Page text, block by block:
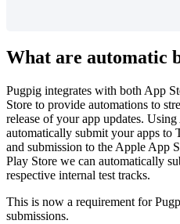
What are automatic
Pugpig integrates with both App
Store to provide automations to
release of your app updates.
automatically submit your apps to
and submission to the Apple App
Play Store we can automatically
respective internal test tracks.
This is now a requirement for
submissions.